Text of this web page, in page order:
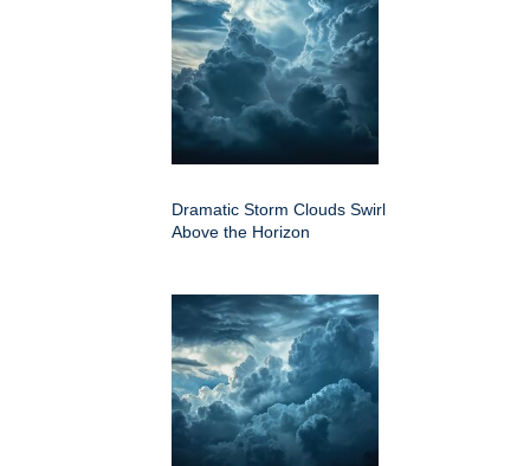
Dramatic Storm Clouds Swirl
Above the Horizon